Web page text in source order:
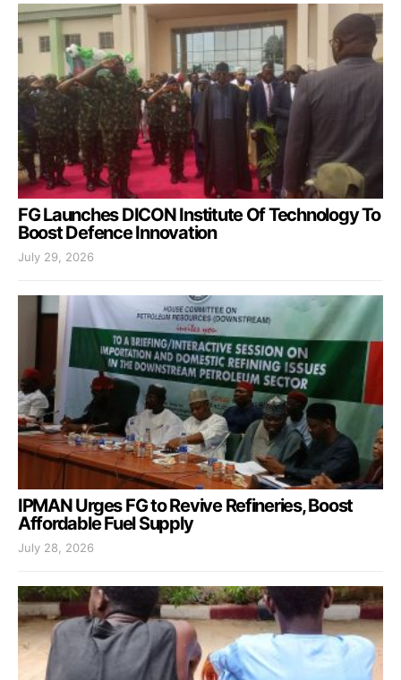
FG Launches DICON Institute Of Technology To
Boost Defence Innovation
July 29, 2026
IPMAN Urges FG to Revive Refineries, Boost
Affordable Fuel Supply
July 28, 2026